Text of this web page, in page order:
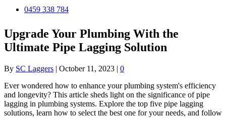
0459 338 784
Upgrade Your Plumbing With the
Ultimate Pipe Lagging Solution
By SC Laggers | October 11, 2023 | 0
Ever wondered how to enhance your plumbing system's efficiency
and longevity? This article sheds light on the significance of pipe
lagging in plumbing systems. Explore the top five pipe lagging
solutions, learn how to select the best one for your needs, and follow